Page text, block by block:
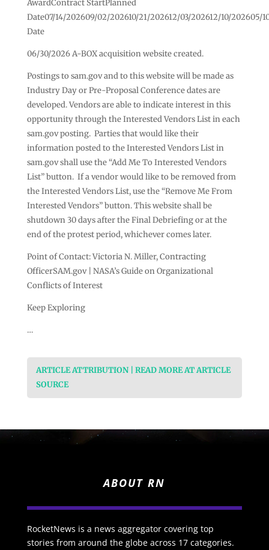
AwardContract StartPlanned
Date07/14/202609/02/202610/21/202612/03/202612/10/202605/
Date
06/30/2026 A-BOX acquisition website created.
Postings to sam.gov and to this website will be made as
Industry Day or Pre-Proposal Conference dates are
developed. Vendors are able to indicate interest in this
opportunity through the Interested Vendors List in each
sam.gov posting. Parties that would like their
information posted to the Interested Vendors List in
sam.gov shall use the “Add Me To Interested Vendors
List” button. If a vendor would like to be removed from
the Interested Vendors List, use the “Remove Me From
Interested Vendors” button. This website shall be
shutdown 30 days after the Final Debriefing or at the
end of the protest period, whichever comes later.
Point of Contact: Victoria N. Miller, Contracting
OfficerSAM.gov | NASA’s Guide on Organizational
Conflicts of Interest
Keep Exploring
…
ARTICLE ATTRIBUTION | READ MORE AT ARTICLE
SOURCE
ABOUT RN
RocketNews is a news aggregator covering top
stories from around the globe across 17 categories.